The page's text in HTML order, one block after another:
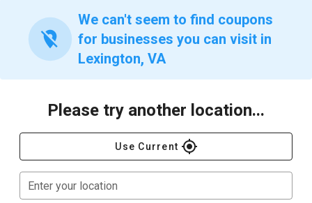
location_off
We can't seem to find coupons
for businesses you can visit in
Lexington, VA
Please try another location...
Use Current gps_fixed
Enter your location